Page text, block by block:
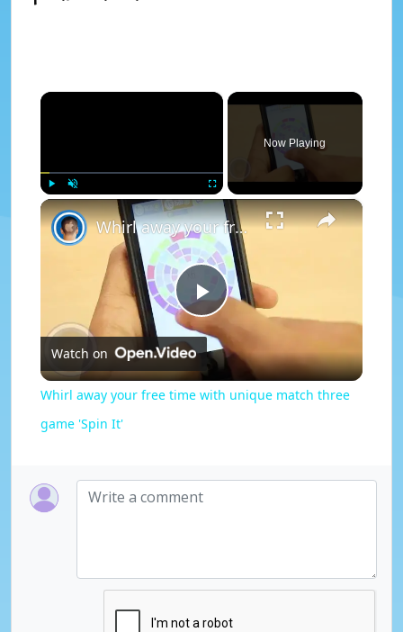
×
Play Unmute Fullscreen
Now Playing
×
P
l
y
i
Whirl away your free time with unique match three game 'Spin It'
Watch on
Whirl away your free time with unique match three
game 'Spin It'